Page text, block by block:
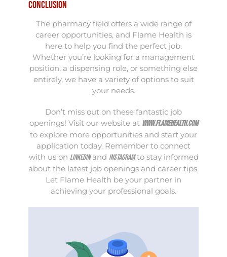
Conclusion
The pharmacy field offers a wide range of
career opportunities, and Flame Health is
here to help you find the perfect job.
Whether you’re looking for a management
position, a dispensing role, or something else
entirely, we have a variety of options to suit
your needs.
Don’t miss out on these fantastic job
openings! Visit our website at www.flamehealth.com
to explore more opportunities and start your
application today. Remember to connect
with us on LinkedInand Instagramto stay informed
about the latest job openings and career tips.
Let Flame Health be your partner in
achieving your professional goals.